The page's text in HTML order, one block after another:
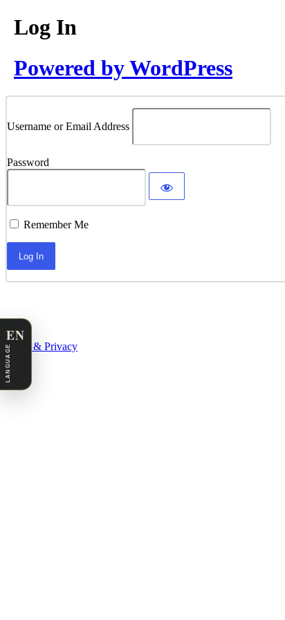
Log In
Powered by WordPress
Username or Email Address
Password
Remember Me
Legal & Privacy
EN
LANGUAGE